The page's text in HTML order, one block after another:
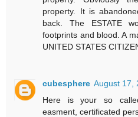
property. It is
back. The ESTATE
footprints and blood. A
UNITED STATES
cubesphere August 17,
Here is your so
easment, certificated